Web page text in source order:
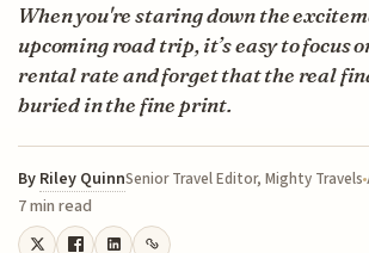
When you're staring down the
upcoming road trip, it’s easy to focus
rental rate and forget that the real
buried in the fine print.
By Riley QuinnSenior Travel Editor, Mighty Travels
7 min read